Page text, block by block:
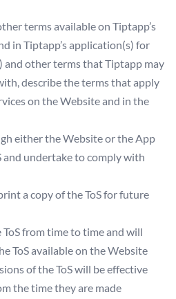
terms available on Tiptapp’s
in Tiptapp’s application(s) for
and other terms that Tiptapp may
describe the terms that apply
on the Website and in the
either the Website or the App
and undertake to comply with
a copy of the ToS for future
from time to time and will
ToS available on the Website
of the ToS will be effective
the time they are made